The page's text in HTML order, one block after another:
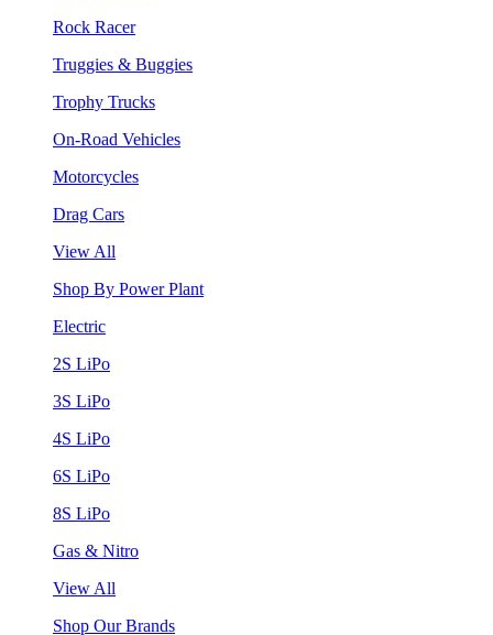
Rock Racer
Truggies & Buggies
Trophy Trucks
On-Road Vehicles
Motorcycles
Drag Cars
View All
Shop By Power Plant
Electric
2S LiPo
3S LiPo
4S LiPo
6S LiPo
8S LiPo
Gas & Nitro
View All
Shop Our Brands